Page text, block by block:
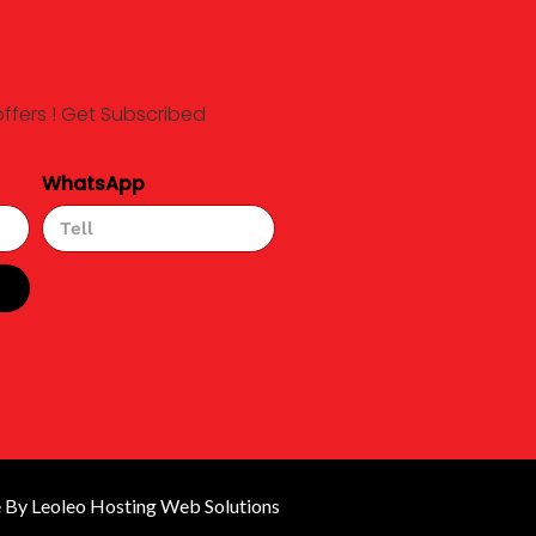
! Get Subscribed
WhatsApp
Leoleo Hosting Web Solutions